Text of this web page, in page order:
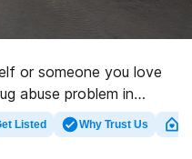
or someone you love
abuse problem in
access to extensive
as well as a host of
Listed Why Trust Us